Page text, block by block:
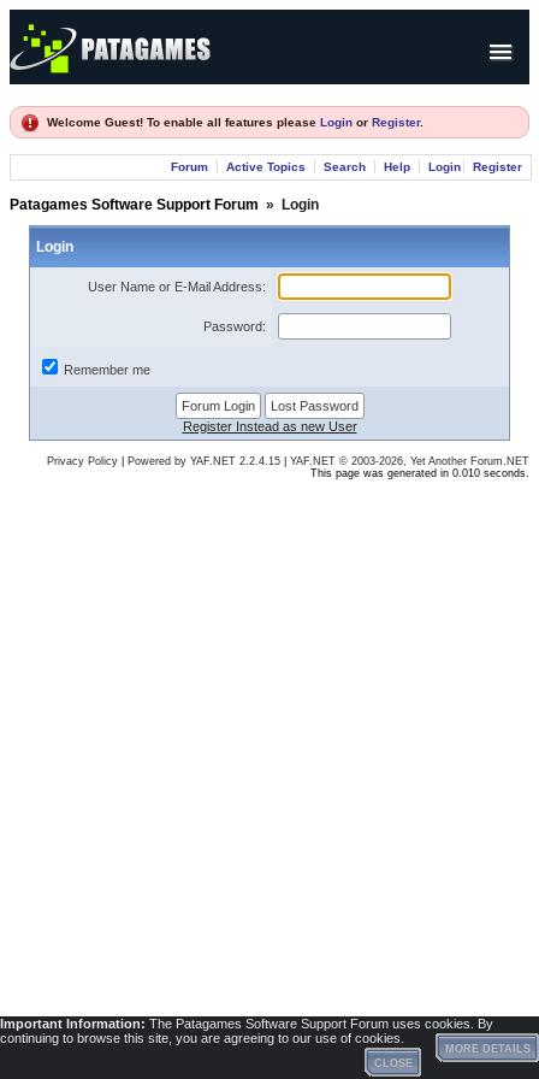
Products
Welcome Guest! To enable all features please Login or Register.
Forum Active Topics Search Help Login Register
Patagames Software Support Forum » Login
Login
User Name or E-Mail Address:
Password:
Remember me
Register Instead as new User
Privacy Policy Powered by YAF.NET 2.2.4.15
YAF.NET © 2003-2026, Yet Another Forum.NET
This page was generated in 0.010 seconds.
Important Information: The Patagames Software Support Forum uses cookies. By
continuing to browse this site, you are agreeing to our use of cookies.
MORE DETAILS
CLOSE